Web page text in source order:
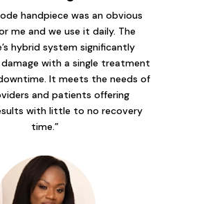
handpiece was an obvious
me and we use it daily. The
hybrid system significantly
with a single treatment
It meets the needs of
and patients offering
with little to no recovery
time.”